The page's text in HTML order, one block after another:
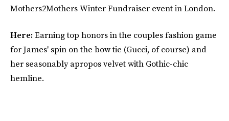
Mothers2Mothers Winter Fundraiser event in London.
Here:Earning top honors in the couples fashion game
for James' spin on the bow tie (Gucci, of course) and
her seasonably apropos velvet with Gothic-chic
hemline.